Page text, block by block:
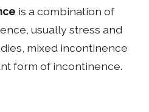
is a combination of
usually stress and
mixed incontinence
form of incontinence.